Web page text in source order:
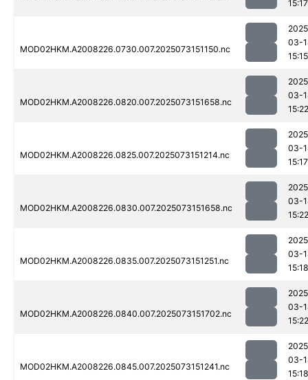
15:17
MOD02HKM.A2008226.0730.007.2025073151150.nc
03-
15:15
MOD02HKM.A2008226.0820.007.2025073151658.nc
03-
15:22
MOD02HKM.A2008226.0825.007.2025073151214.nc
03-
15:17
MOD02HKM.A2008226.0830.007.2025073151658.nc
03-
15:22
MOD02HKM.A2008226.0835.007.2025073151251.nc
03-
15:18
MOD02HKM.A2008226.0840.007.2025073151702.nc
03-
15:22
MOD02HKM.A2008226.0845.007.2025073151241.nc
03-
15:18